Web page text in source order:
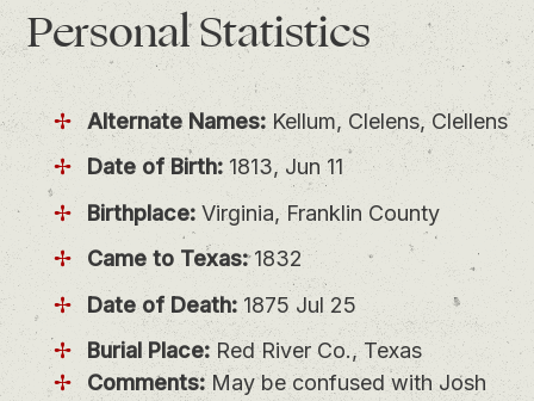
PersonalStatistics
Alternate Names: Kellum, Clelens, Clellens
Date of Birth: 1813, Jun 11
Birthplace: Virginia, Franklin County
Came to Texas:1832
Date of Death: 1875 Jul 25
Burial Place: Red River Co., Texas
Comments:May be confused with Josh